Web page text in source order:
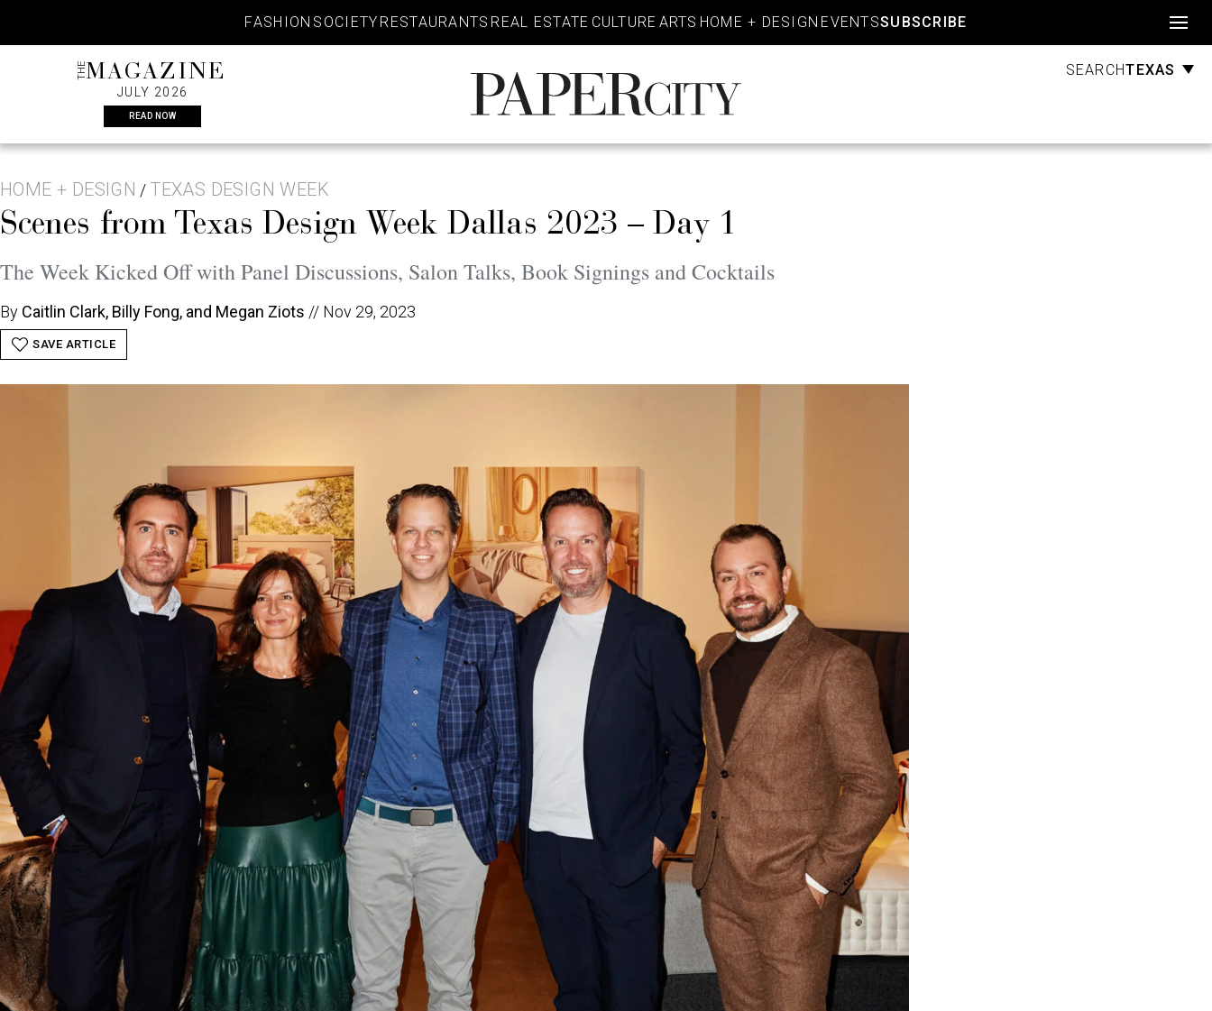
content
FASHION SOCIETY RESTAURANTS REAL ESTATE CULTURE ARTS HOME + DESIGN EVENTSSUBSCRIBE
THEMAGAZINE
JULY 2026
READ NOW
PaperCity
Magazine
SEARCHTEXAS
HOME + DESIGN / TEXAS DESIGN WEEK
Scenes from Texas Design Week Dallas 2023 – Day 1
The Week Kicked Off with Panel Discussions, Salon Talks, Book Signings and Cocktails
By Caitlin Clark, Billy Fong, and Megan Ziots // Nov 29, 2023
SAVE ARTICLE